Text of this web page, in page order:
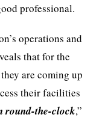
professional.
operations and
that for the
are coming up
their facilities
round-the-clock,”